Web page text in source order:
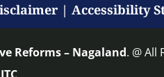
| Accessibility
Reforms – Nagaland. @ All